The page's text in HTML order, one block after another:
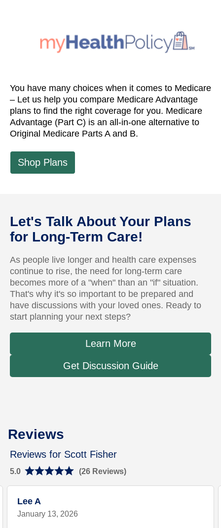
You have many choices when it comes to Medicare
– Let us help you compare Medicare Advantage
plans to find the right coverage for you. Medicare
Advantage (Part C) is an all-in-one alternative to
Original Medicare Parts A and B.
Shop Plans
Let's Talk About Your Plans
for Long-Term Care!
As people live longer and health care expenses
continue to rise, the need for long-term care
becomes more of a "when" than an "if" situation.
That's why it's so important to be prepared and
have discussions with your loved ones. Ready to
start planning your next steps?
Learn More
Get Discussion Guide
Reviews
Reviews for Scott Fisher
5.0 (26 Reviews)
Lee A
January 13, 2026